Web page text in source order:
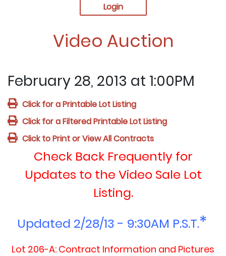
Login
Video Auction
February 28, 2013 at 1:00PM
Click for a Printable Lot Listing
Click for a Filtered Printable Lot Listing
Click to Print or View All Contracts
Check Back Frequently for
Updates to the Video Sale Lot
Listing.
Updated 2/28/13 - 9:30AM P.S.T.*
Lot 206-A: Contract Information and Pictures